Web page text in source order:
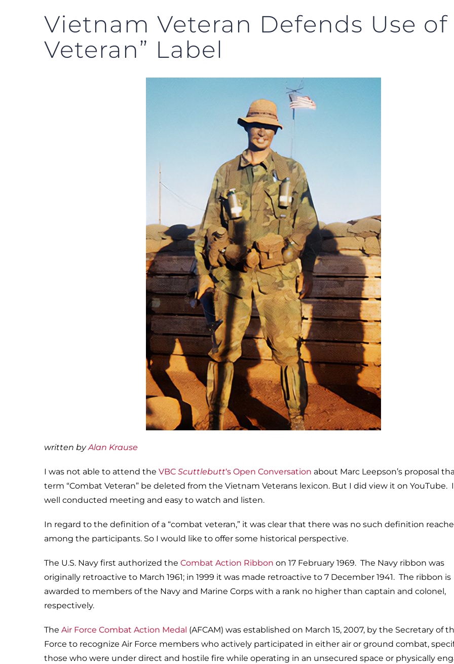
Vietnam Veteran Defends Use of
Veteran” Label
written byAlan Krause
I was not able to attend the VBC Scuttlebutt‘s Open Conversation about Marc Leepson’s proposal
term “Combat Veteran” be deleted from the Vietnam Veterans lexicon. But I did view it on YouTube.
well conducted meeting and easy to watch and listen.
In regard to the definition of a “combat veteran,” it was clear that there was no such definition
among the participants. So I would like to offer some historical perspective.
The U.S. Navy first authorized the Combat Action Ribbon on 17 February 1969. The Navy ribbon was
originally retroactive to March 1961; in 1999 it was made retroactive to 7 December 1941. The ribbon is
awarded to members of the Navy and Marine Corps with a rank no higher than captain and colonel,
respectively.
The Air Force Combat Action Medal (AFCAM) was established on March 15, 2007, by the Secretary of
Force to recognize Air Force members who actively participated in either air or ground combat,
those who were under direct and hostile fire while operating in an unsecured space or physically